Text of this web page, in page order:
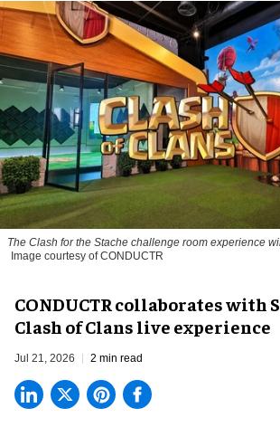
The Clash for the Stache challenge room experience
Image courtesy of CONDUCTR
CONDUCTR collaborates with
Clash of Clans live experience
Jul 21, 2026 2 min read